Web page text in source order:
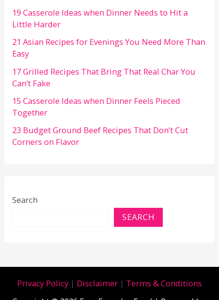
19 Casserole Ideas when Dinner Needs to Hit a
Little Harder
21 Asian Recipes for Evenings You Need More Than
Easy
17 Grilled Recipes That Bring That Real Char You
Can’t Fake
15 Casserole Ideas when Dinner Feels Pieced
Together
23 Budget Ground Beef Recipes That Don’t Cut
Corners on Flavor
Search
SEARCH
Privacy Policy | Disclaimer | Terms & Conditions